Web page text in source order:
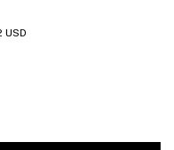
USD